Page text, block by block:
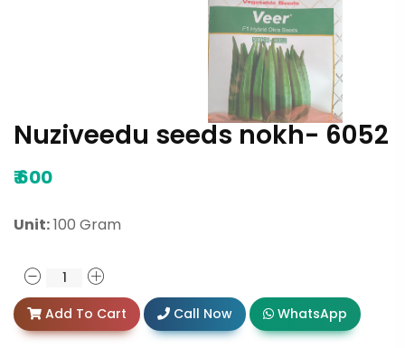
Nuziveedu seeds nokh- 6052
₹600
Unit:100 Gram
Add To Cart Call Now WhatsApp